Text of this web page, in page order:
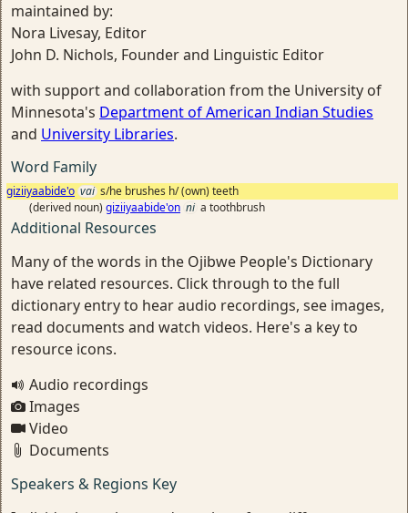
maintained by:
Nora Livesay, Editor
John D. Nichols, Founder and Linguistic Editor
with support and collaboration from the University of
Minnesota's Department of American Indian Studies
and University Libraries.
Word Family
giziiyaabide'o vai s/he brushes h/ (own) teeth
(derived noun) giziiyaabide'on ni a toothbrush
Additional Resources
Many of the words in the Ojibwe People's Dictionary
have related resources. Click through to the full
dictionary entry to hear audio recordings, see images,
read documents and watch videos. Here's a key to
resource icons.
Audio recordings
Images
Video
Documents
Speakers & Regions Key